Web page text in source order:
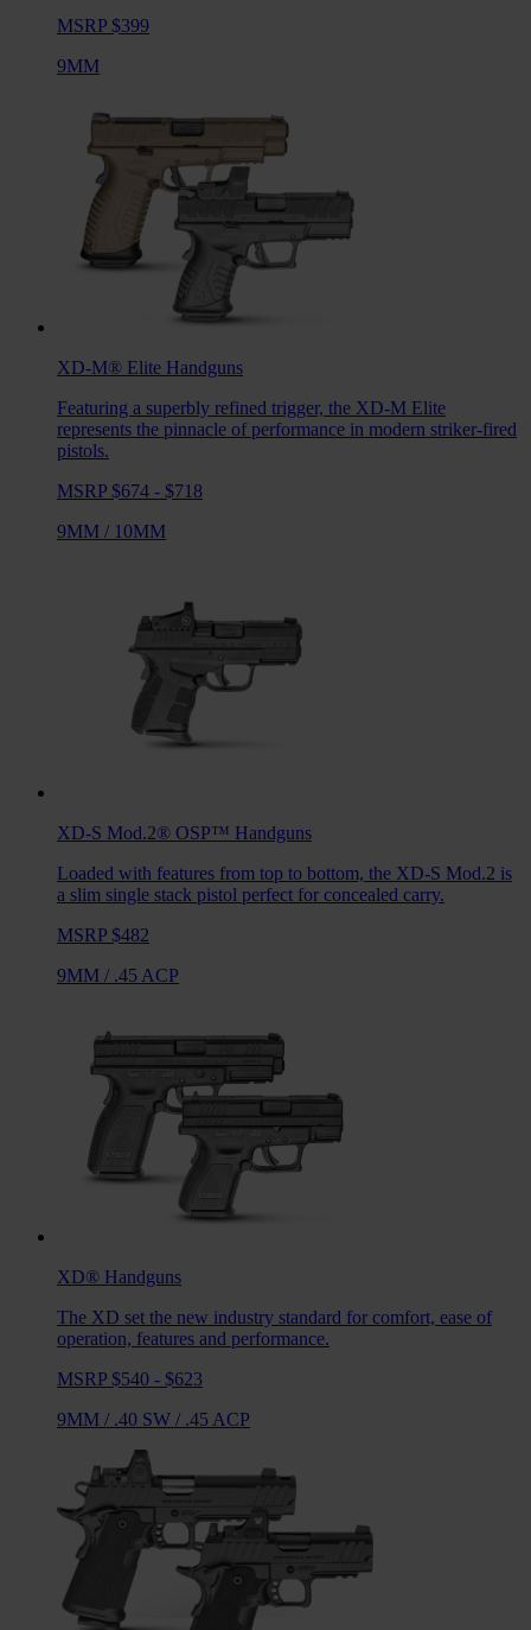
MSRP $399
9MM
XD-M® Elite Handguns
Featuring a superbly refined trigger, the XD-M Elite
represents the pinnacle of performance in modern striker-fired
pistols.
MSRP $674 - $718
9MM / 10MM
XD-S Mod.2® OSP™ Handguns
Loaded with features from top to bottom, the XD-S Mod.2 is
a slim single stack pistol perfect for concealed carry.
MSRP $482
9MM / .45 ACP
XD® Handguns
The XD set the new industry standard for comfort, ease of
operation, features and performance.
MSRP $540 - $623
9MM / .40 SW / .45 ACP